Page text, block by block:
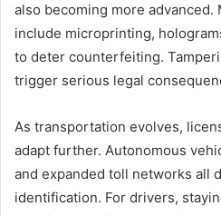
also becoming more advanced.
include microprinting,
to deter counterfeiting.
trigger serious legal
As transportation evolves,
adapt further. Autonomous
and expanded toll networks all
identification. For drivers,